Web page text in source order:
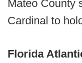
Mateo County
Cardinal to
Florida